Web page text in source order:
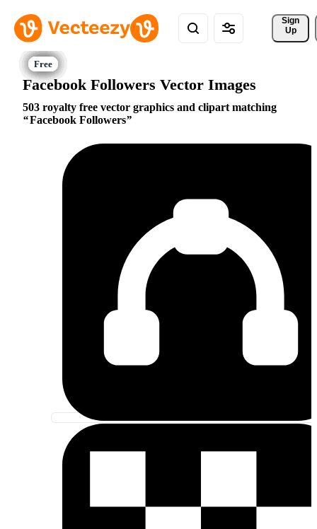
Sign
Up
Facebook Followers Vector Images
503 royalty free vector graphics and clipart matching
Facebook Followers